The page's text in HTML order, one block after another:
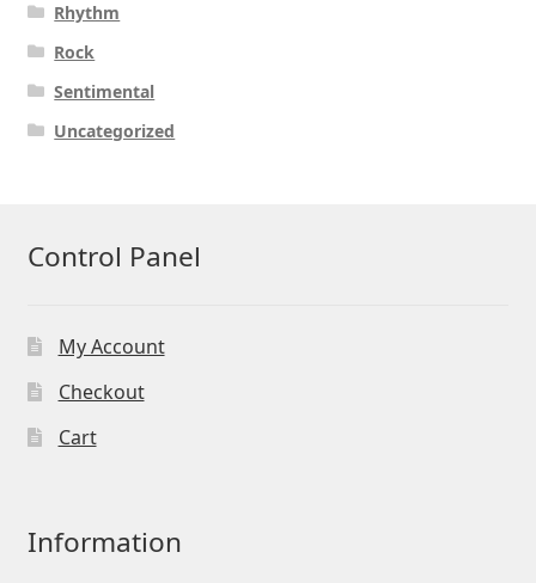
Rhythm
Rock
Sentimental
Uncategorized
Control Panel
My Account
Checkout
Cart
Information